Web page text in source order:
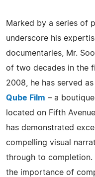
Marked by a series of
underscore his
documentaries, Mr.
of two decades in the
2008, he has served
Qube Film – a
located on Fifth
has demonstrated
compelling visual
through to completion.
the importance of